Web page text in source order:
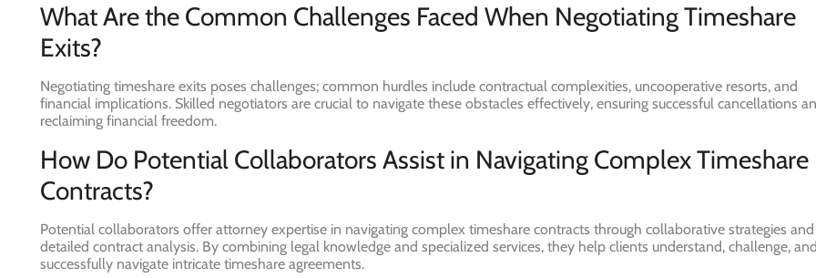
What Are the Common Challenges Faced When Negotiating Timeshare
Exits?
Negotiating timeshare exits poses challenges; common hurdles include contractual complexities, uncooperative resorts, and
financial implications. Skilled negotiators are crucial to navigate these obstacles effectively, ensuring successful cancellations
reclaiming financial freedom.
How Do Potential Collaborators Assist in Navigating Complex Timeshare
Contracts?
Potential collaborators offer attorney expertise in navigating complex timeshare contracts through collaborative strategies and
detailed contract analysis. By combining legal knowledge and specialized services, they help clients understand, challenge,
successfully navigate intricate timeshare agreements.